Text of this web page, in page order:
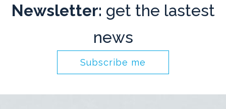
Newsletter: get the lastest
news
Subscribe me